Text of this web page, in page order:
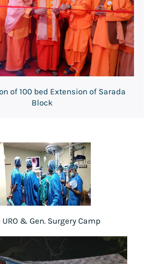
of 100 bed Extension of Sarada
Block
URO & Gen. Surgery Camp